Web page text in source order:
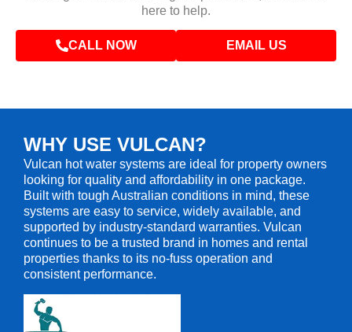
here to help.
CALL NOW EMAIL US
WHY USE VULCAN?
Vulcan hot water systems are ideal for property owners
looking for quality and affordability in one package.
Built with tough Australian conditions in mind, these
systems are easy to service, widely available, and
supported by industry-standard warranties. Vulcan
continues to be a trusted brand in homes and rental
properties thanks to its no-fuss operation and
consistent performance.